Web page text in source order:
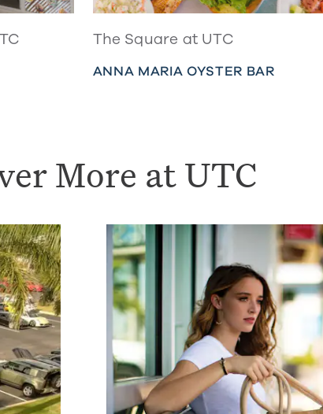
The Square at UTC
ANNA MARIA OYSTER BAR
More at UTC